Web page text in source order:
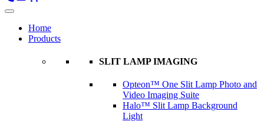
Home
Products
SLIT LAMP IMAGING
Opteon™ One Slit Lamp Photo and
Video Imaging Suite
Halo™ Slit Lamp Background
Light